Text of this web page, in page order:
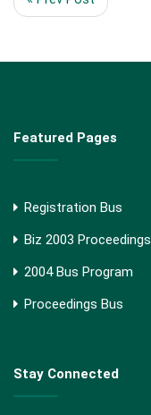
Featured Pages
Registration Bus
Biz 2003 Proceedings
2004 Bus Program
Proceedings Bus
Stay Connected